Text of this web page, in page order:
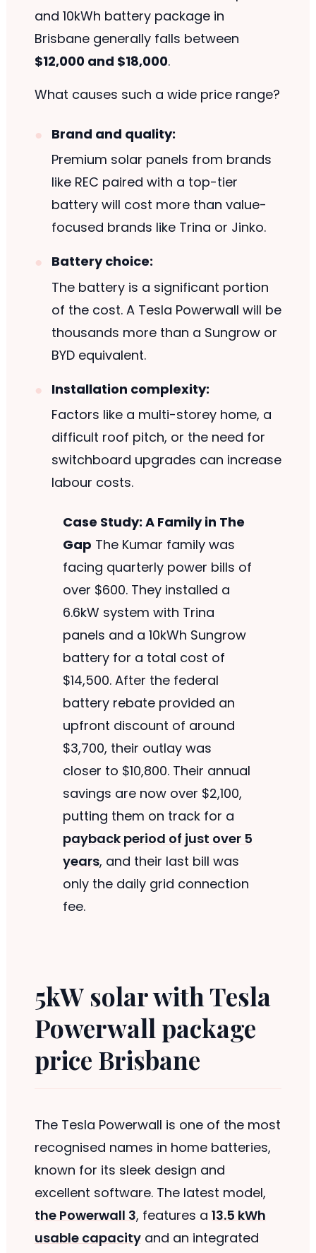
and 10kWh battery package in
Brisbane generally falls between
$12,000 and $18,000.
What causes such a wide price range?
Brand and quality:
Premium solar panels from brands
like REC paired with a top-tier
battery will cost more than value-
focused brands like Trina or Jinko.
Battery choice:
The battery is a significant portion
of the cost. A Tesla Powerwall will be
thousands more than a Sungrow or
BYD equivalent.
Installation complexity:
Factors like a multi-storey home, a
difficult roof pitch, or the need for
switchboard upgrades can increase
labour costs.
Case Study: A Family in The
Gap The Kumar family was
facing quarterly power bills of
over $600. They installed a
6.6kW system with Trina
panels and a 10kWh Sungrow
battery for a total cost of
$14,500. After the federal
battery rebate provided an
upfront discount of around
$3,700, their outlay was
closer to $10,800. Their annual
savings are now over $2,100,
putting them on track for a
payback period of just over 5
years, and their last bill was
only the daily grid connection
fee.
5kW solar with Tesla
Powerwall package
price Brisbane
The Tesla Powerwall is one of the most
recognised names in home batteries,
known for its sleek design and
excellent software. The latest model,
the Powerwall 3, features a 13.5 kWh
usable capacityand an integrated